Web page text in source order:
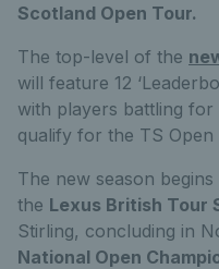
Scotland Open Tour.
The top-level of the
will feature 12
with players battling
qualify for the TS Open
The new season begins
the Lexus British Tour
Stirling, concluding in
National Open